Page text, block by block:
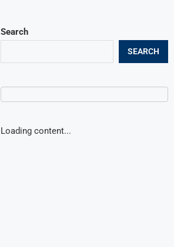
Search
SEARCH
Loading content...